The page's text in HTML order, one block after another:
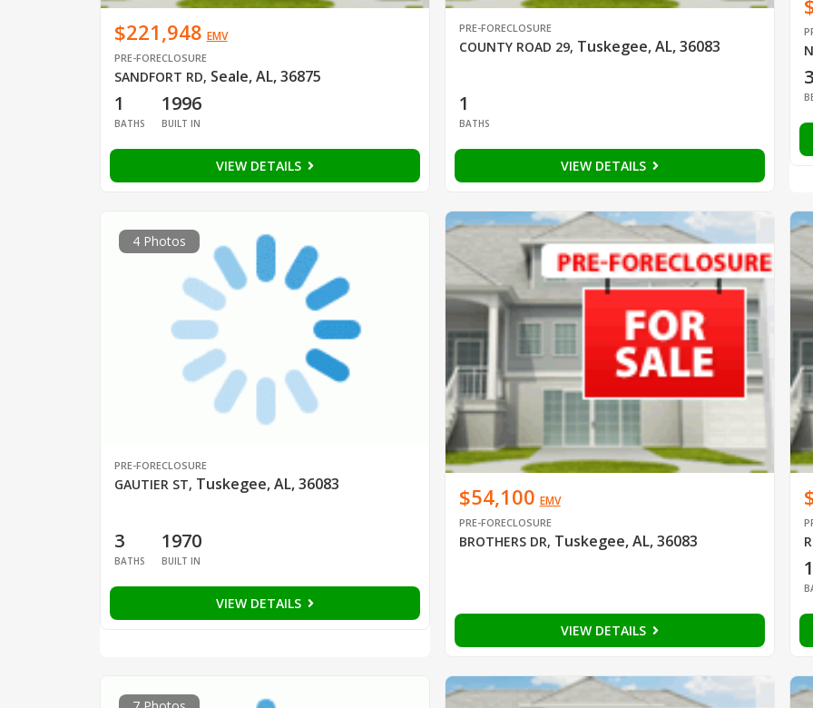
$221,948 EMV
PRE-FORECLOSURE
SANDFORT RD, Seale, AL, 36875
1
BATHS
1996
BUILT IN
VIEW DETAILS
PRE-FORECLOSURE
COUNTY ROAD 29, Tuskegee, AL, 36083
1
BATHS
VIEW DETAILS
3
4 Photos
PRE-FORECLOSURE
GAUTIER ST, Tuskegee, AL, 36083
3
BATHS
1970
BUILT IN
VIEW DETAILS
$54,100 EMV
PRE-FORECLOSURE
BROTHERS DR, Tuskegee, AL, 36083
VIEW DETAILS
1